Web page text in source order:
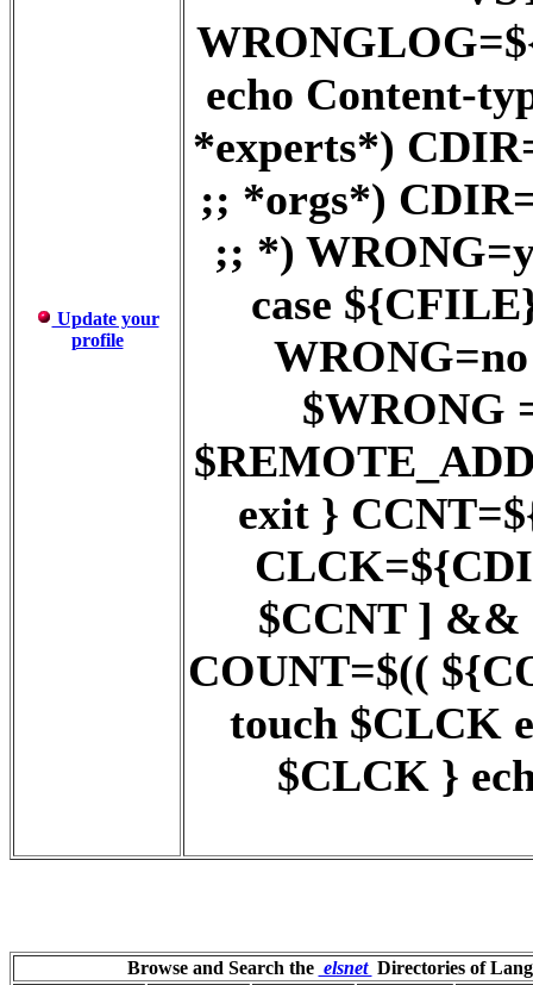
Update your
profile
echo Content-
*experts*)
;; *orgs*)
;; *)
case
$WRONG
exit }
$CCNT ] &&
COUNT=$((
touch $CLCK
$CLCK }
Browse and Search the elsnet Directories of